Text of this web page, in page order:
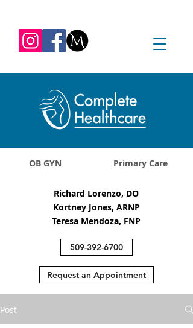
REQUEST APPOINTMENT
1045 Jadwin Ave
OB GYN
Primary Care
509-392-6700
Richard Lorenzo, DO
Kortney Jones, ARNP
Teresa Mendoza, FNP
Request an Appointment
Post